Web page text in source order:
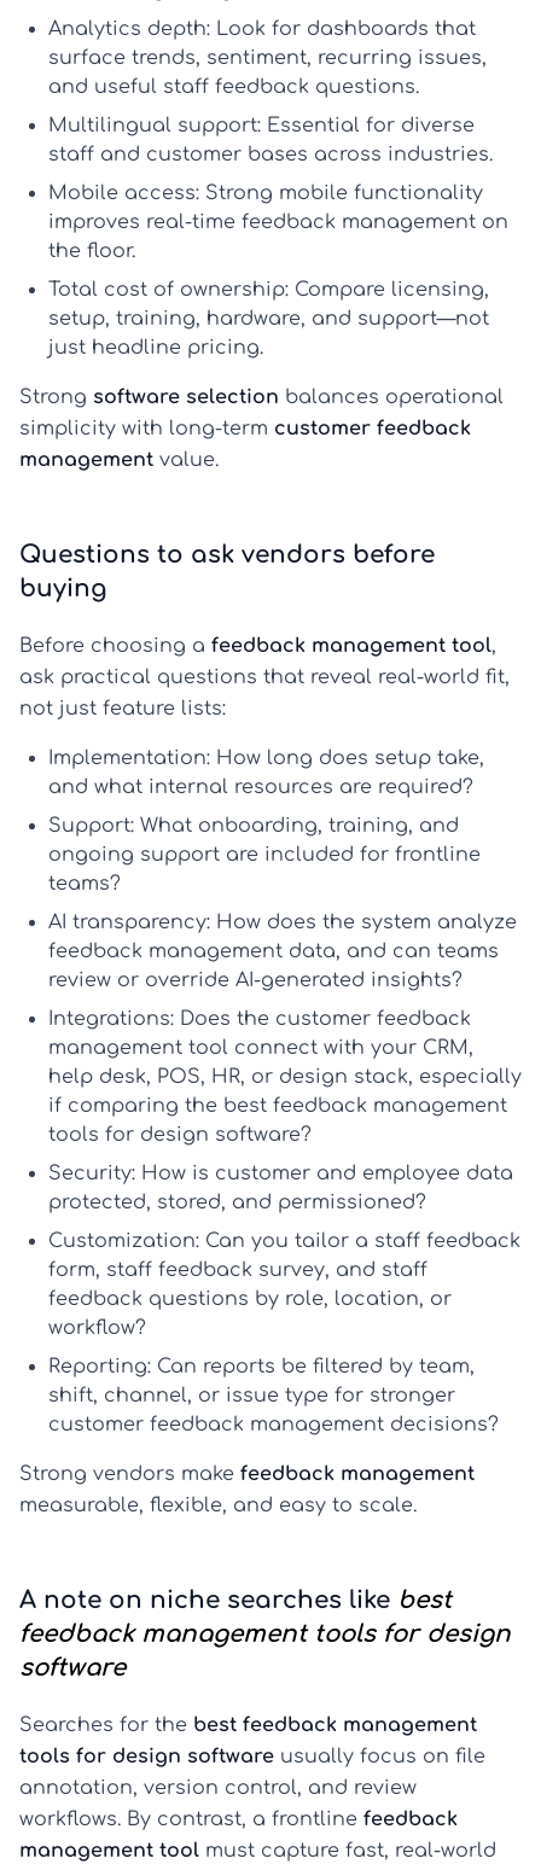
Analytics depth: Look for dashboards that
surface trends, sentiment, recurring issues,
and useful staff feedback questions.
Multilingual support: Essential for diverse
staff and customer bases across industries.
Mobile access: Strong mobile functionality
improves real-time feedback management on
the floor.
Total cost of ownership: Compare licensing,
setup, training, hardware, and support—not
just headline pricing.
Strong software selection balances operational
simplicity with long-term customer feedback
management value.
Questions to ask vendors before
buying
Before choosing a feedback management tool,
ask practical questions that reveal real-world fit,
not just feature lists:
Implementation: How long does setup take,
and what internal resources are required?
Support: What onboarding, training, and
ongoing support are included for frontline
teams?
AI transparency: How does the system analyze
feedback management data, and can teams
review or override AI-generated insights?
Integrations: Does the customer feedback
management tool connect with your CRM,
help desk, POS, HR, or design stack, especially
if comparing the best feedback management
tools for design software?
Security: How is customer and employee data
protected, stored, and permissioned?
Customization: Can you tailor a staff feedback
form, staff feedback survey, and staff
feedback questions by role, location, or
workflow?
Reporting: Can reports be filtered by team,
shift, channel, or issue type for stronger
customer feedback management decisions?
Strong vendors make feedback management
measurable, flexible, and easy to scale.
A note on niche searches like best
feedback management tools for design
software
Searches for the best feedback management
tools for design software usually focus on file
annotation, version control, and review
workflows. By contrast, a frontline feedback
management tool must capture fast, real-world